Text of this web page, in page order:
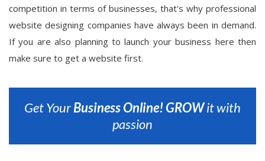
competition in terms of businesses, that's why professional
website designing companies have always been in demand.
If you are also planning to launch your business here then
make sure to get a website first.
Get YourBusiness Online!GROWit with
passion